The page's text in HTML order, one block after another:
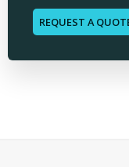
REQUEST A